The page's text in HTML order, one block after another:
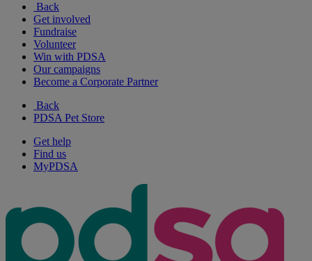
Back
Get involved
Fundraise
Volunteer
Win with PDSA
Our campaigns
Become a Corporate Partner
Back
PDSA Pet Store
Get help
Find us
MyPDSA